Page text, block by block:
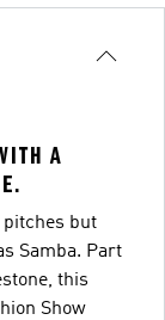
A
pitches but
Samba. Part
this
Show